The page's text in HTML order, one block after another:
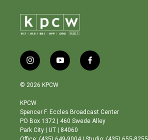
i
n
s
a
g
r
a
m
y
o
b
e
f
a
o
o
© 2026 KPCW
KPCW
Spencer F. Eccles Broadcast Center
PO Box 1372 | 460 Swede Alley
Park City | UT | 84060